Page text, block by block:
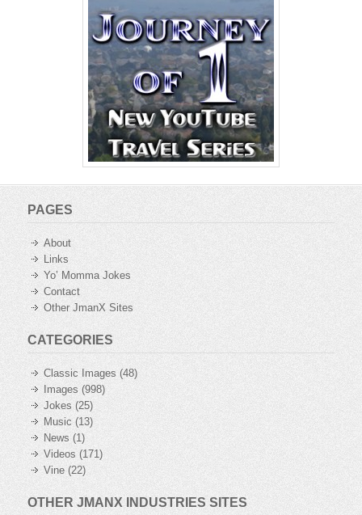
PAGES
About
Links
Yo’ Momma Jokes
Contact
Other JmanX Sites
CATEGORIES
Classic Images (48)
Images (998)
Jokes (25)
Music(13)
News (1)
Videos (171)
Vine (22)
OTHER JMANX INDUSTRIES SITES